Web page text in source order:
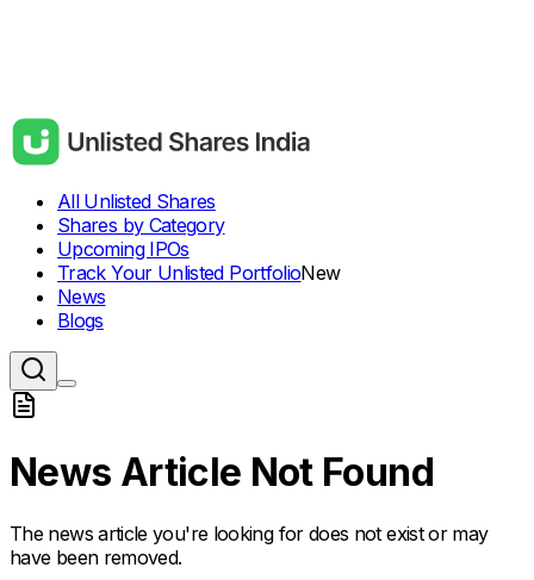
All Unlisted Shares
Shares by Category
Upcoming IPOs
Track Your Unlisted PortfolioNew
News
Blogs
News Article Not Found
The news article you're looking for does not exist or may
have been removed.